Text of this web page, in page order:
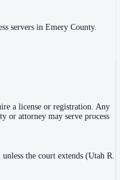
servers in Emery County.
a license or registration. Any
or attorney may serve process
the court extends (Utah R.